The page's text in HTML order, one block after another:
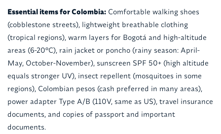
Essential items for Colombia:Comfortable walking shoes
(cobblestone streets), lightweight breathable clothing
(tropical regions), warm layers for Bogotá and high-altitude
areas (6-20°C), rain jacket or poncho (rainy season: April-
May, October-November), sunscreen SPF 50+ (high altitude
equals stronger UV), insect repellent (mosquitoes in some
regions), Colombian pesos (cash preferred in many areas),
power adapter Type A/B (110V, same as US), travel insurance
documents, and copies of passport and important
documents.